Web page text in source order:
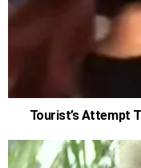
Tourist’s Attempt